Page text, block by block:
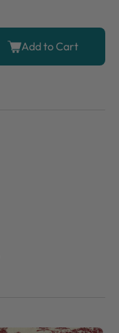
Add to Cart